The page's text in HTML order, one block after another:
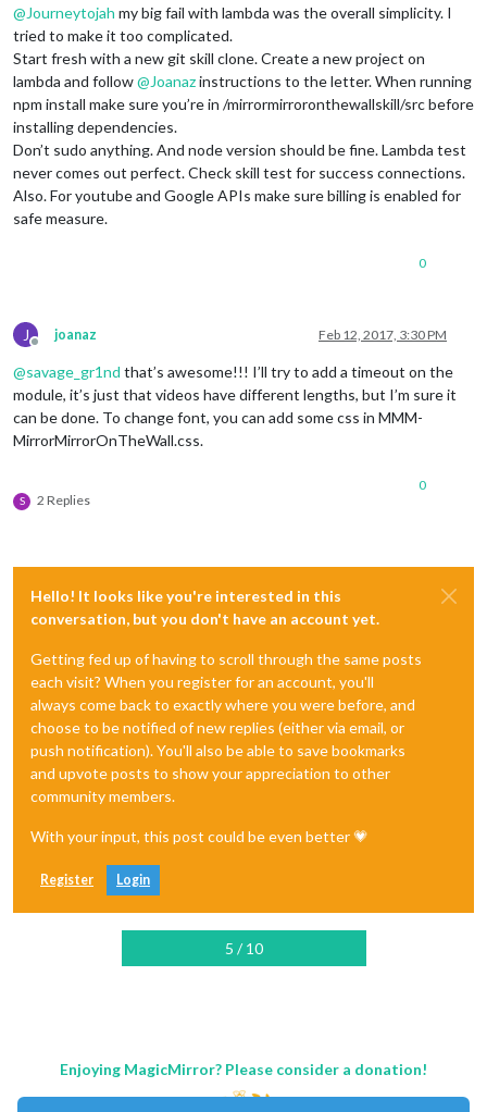
@Journeytojah my big fail with lambda was the overall simplicity. I
tried to make it too complicated.
Start fresh with a new git skill clone. Create a new project on
lambda and follow@Joanazinstructions to the letter. When running
npm install make sure you’re in /mirrormirroronthewallskill/src before
installing dependencies.
Don’t sudo anything. And node version should be fine. Lambda test
never comes out perfect. Check skill test for success connections.
Also. For youtube and Google APIs make sure billing is enabled for
safe measure.
0
J
Offline
joanaz Feb 12, 2017, 3:30 PM
@savage_gr1nd that’s awesome!!! I’ll try to add a timeout on the
module, it’s just that videos have different lengths, but I’m sure it
can be done. To change font, you can add some css in MMM-
MirrorMirrorOnTheWall.css.
S 2 Replies
0
Hello! It looks like you're interested in this
conversation, but you don't have an account yet.
Getting fed up of having to scroll through the same posts
each visit? When you register for an account, you'll
always come back to exactly where you were before, and
choose to be notified of new replies (either via email, or
push notification). You'll also be able to save bookmarks
and upvote posts to show your appreciation to other
community members.
With your input, this post could be even better 💗
Register Login
5 / 10
Enjoying MagicMirror? Please consider a donation!